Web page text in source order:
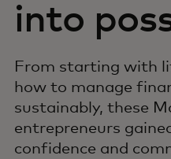
into
From starting with
how to manage
sustainably, these
entrepreneurs
confidence and